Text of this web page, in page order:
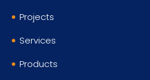
Projects
Services
Products